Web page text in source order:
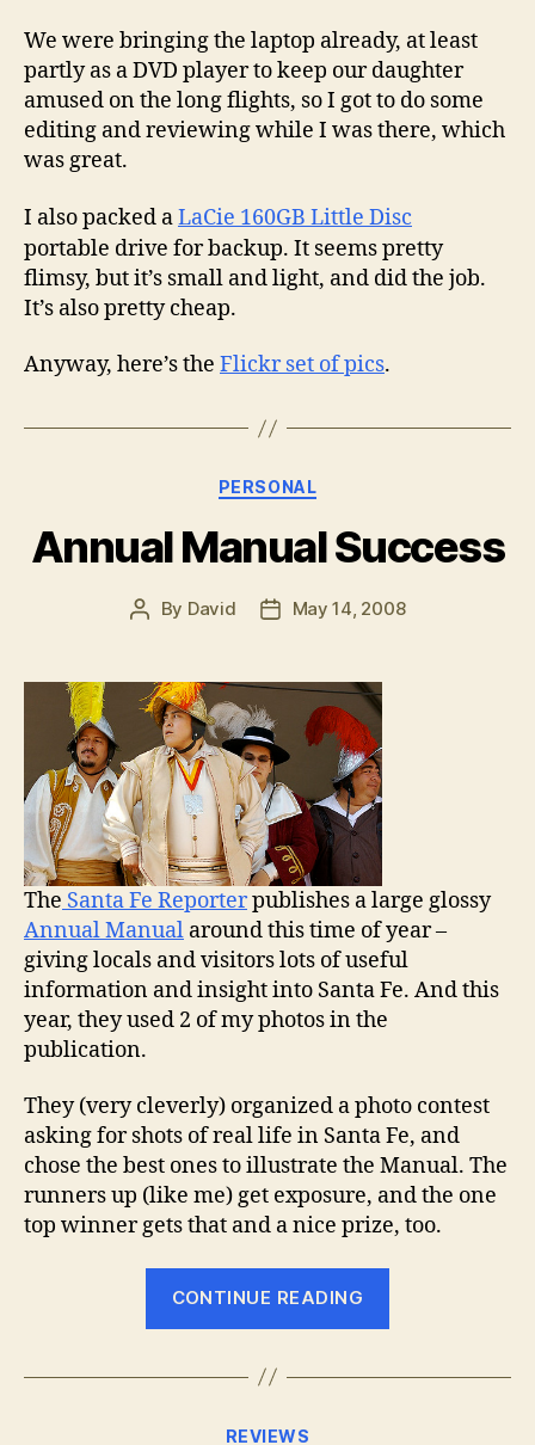
We were bringing the laptop already, at least
partly as a DVD player to keep our daughter
amused on the long flights, so I got to do some
editing and reviewing while I was there, which
was great.
I also packed aLaCie 160GB Little Disc
portable drive for backup. It seems pretty
flimsy, but it’s small and light, and did the job.
It’s also pretty cheap.
Anyway, here’s the Flickr set of pics.
Categories
PERSONAL
Annual Manual Success
Post
By David
PostMay 14, 2008
The Santa Fe Reporterpublishes a large glossy
Annual Manual around this time of year –
giving locals and visitors lots of useful
information and insight into Santa Fe. And this
year, they used 2 of my photos in the
publication.
They (very cleverly) organized a photo contest
asking for shots of real life in Santa Fe, and
chose the best ones to illustrate the Manual. The
runners up (like me) get exposure, and the one
top winner gets that and a nice prize, too.
CONTINUE READING
Categories
REVIEWS